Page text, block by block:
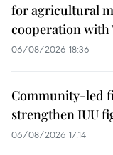
for agricultural
cooperation with
06/08/2026 18:36
Community-led
strengthen IUU
06/08/2026 17:14